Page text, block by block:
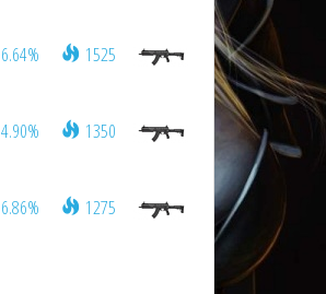
6.64% 1525
4.90% 1350
6.86% 1275